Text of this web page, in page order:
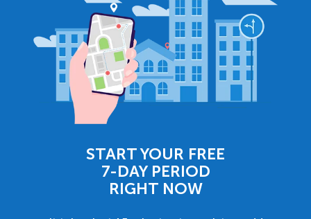
START YOUR FREE
7-DAY PERIOD
RIGHT NOW